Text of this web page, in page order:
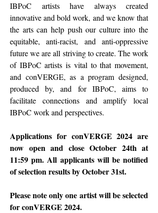
IBPoC artists have always created
innovative and bold work, and we know that
the arts can help push our culture into the
equitable, anti-racist, and anti-oppressive
future we are all striving to create. The work
of IBPoC artists is vital to that movement,
and conVERGE, as a program designed,
produced by, and for IBPoC, aims to
facilitate connections and amplify local
IBPoC work and perspectives.
Applications for conVERGE 2024 are
now open and close October 24th at
11:59 pm. All applicants will be notified
of selection results by October 31st.
Please note only one artist will be selected
for conVERGE 2024.